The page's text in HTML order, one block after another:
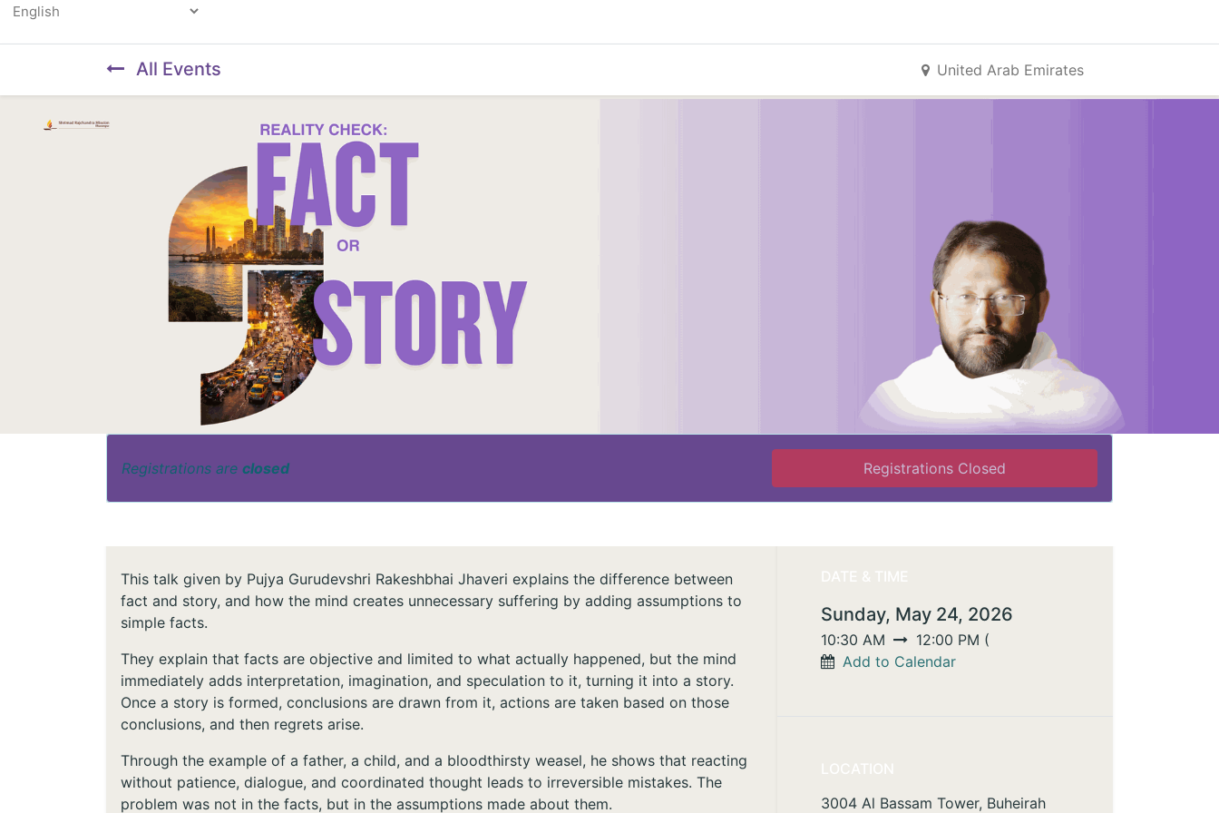
All Events United Arab Emirates
Registrations are closed Registrations Closed
This talk given by Pujya Gurudevshri Rakeshbhai Jhaveri explains the difference between
fact and story, and how the mind creates unnecessary suffering by adding assumptions to
simple facts.
They explain that facts are objective and limited to what actually happened, but the mind
immediately adds interpretation, imagination, and speculation to it, turning it into a story.
Once a story is formed, conclusions are drawn from it, actions are taken based on those
conclusions, and then regrets arise.
Through the example of a father, a child, and a bloodthirsty weasel, he shows that reacting
without patience, dialogue, and coordinated thought leads to irreversible mistakes. The
problem was not in the facts, but in the assumptions made about them.
DATE & TIME
Sunday, May 24, 2026
10:30 AM 12:00 PM (
Add to Calendar
LOCATION
3004 Al Bassam Tower, Buheirah